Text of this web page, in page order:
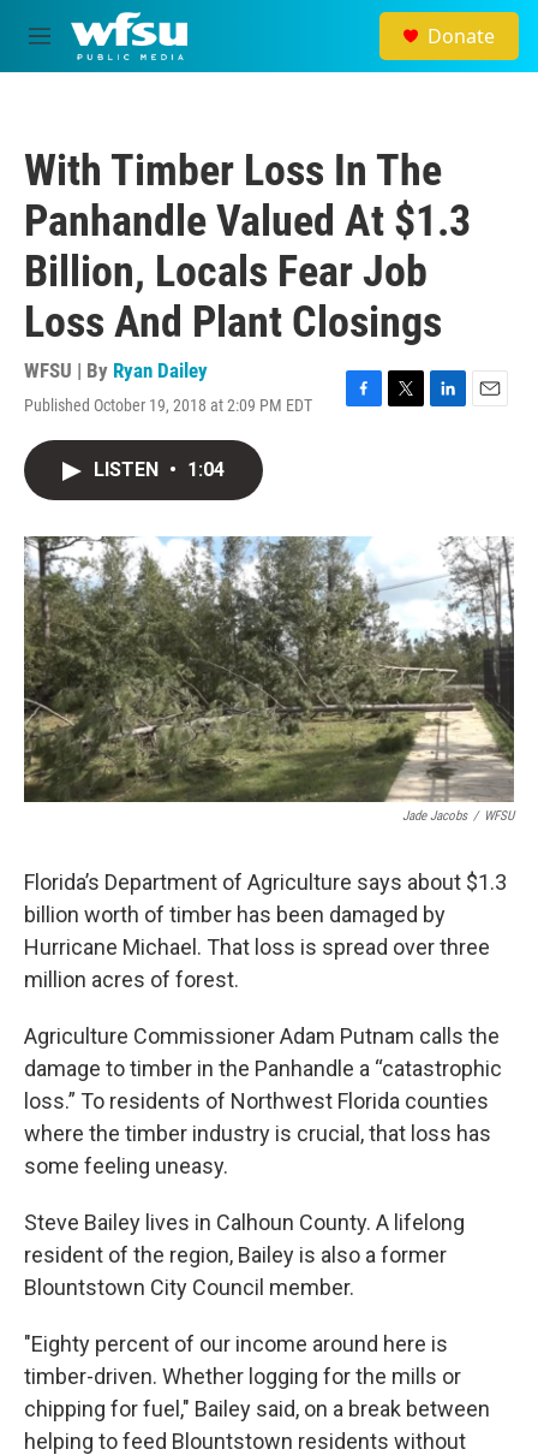
Skip to main content
M
e
Donate
With Timber Loss In The
Panhandle Valued At $1.3
Billion, Locals Fear Job
Loss And Plant Closings
WFSU | By Ryan Dailey
Published October 19, 2018 at 2:09 PM EDT
F
o
k
T
L
E
LISTEN • 1:04
Jade Jacobs / WFSU
Florida’s Department of Agriculture says about $1.3
billion worth of timber has been damaged by
Hurricane Michael. That loss is spread over three
million acres of forest.
Agriculture Commissioner Adam Putnam calls the
damage to timber in the Panhandle a “catastrophic
loss.” To residents of Northwest Florida counties
where the timber industry is crucial, that loss has
some feeling uneasy.
Steve Bailey lives in Calhoun County. A lifelong
resident of the region, Bailey is also a former
Blountstown City Council member.
"Eighty percent of our income around here is
timber-driven. Whether logging for the mills or
chipping for fuel," Bailey said, on a break between
helping to feed Blountstown residents without